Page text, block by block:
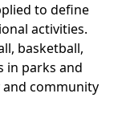
to define
activities.
basketball,
in parks and
community